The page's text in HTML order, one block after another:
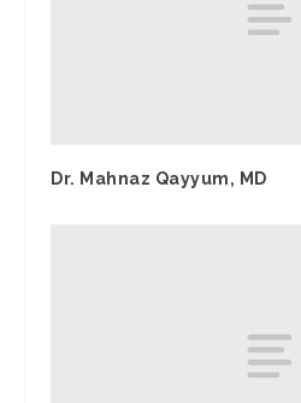
Dr. Mahnaz Qayyum, MD